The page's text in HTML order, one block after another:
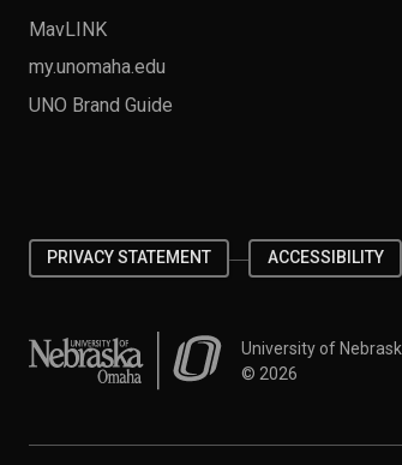
MavLINK
my.unomaha.edu
UNO Brand Guide
PRIVACY STATEMENT ACCESSIBILITY
University of Nebraska at Omaha
University of
© 2026